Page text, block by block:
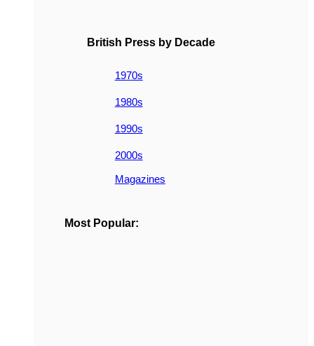
British Press by Decade
1970s
1980s
1990s
2000s
Magazines
Most Popular: